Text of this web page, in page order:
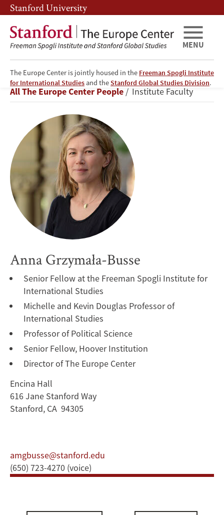
Skip
to
main
content
Skip
to
main
navigation
Stanford University
The Europe Center is jointly housed in the Freeman Spogli Institute
for International Studies and theStanford Global Studies Division.
MENU
Anna
Grzymała-
Busse
Breadcrumb
All The Europe Center People Institute Faculty
Anna Grzymała-Busse
Senior Fellow at the Freeman Spogli Institute for
International Studies
Michelle and Kevin Douglas Professor of
International Studies
Professor of Political Science
Senior Fellow, Hoover Institution
Director of The Europe Center
Encina Hall
616 Jane Stanford Way
Stanford, CA 94305
amgbusse@stanford.edu
(650) 723-4270 (voice)